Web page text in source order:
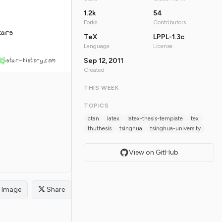
star-history.com
Image Share
1.2k
Forks
54
Contributors
TeX
Language
LPPL-1.3c
License
Sep 12, 2011
Created
THIS WEEK
TOPICS
ctan
latex latex-thesis-template
tex
thuthesis
tsinghua tsinghua-university
View on GitHub